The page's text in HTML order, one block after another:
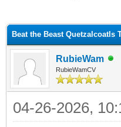
Beat the Beast Quetzalcoatls
RubieWam
RubieWamCV
04-26-2026,